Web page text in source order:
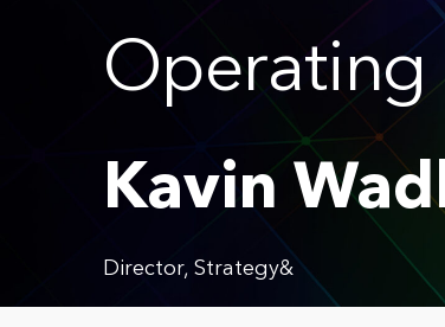
Operating
Kavin
Director, Strategy&